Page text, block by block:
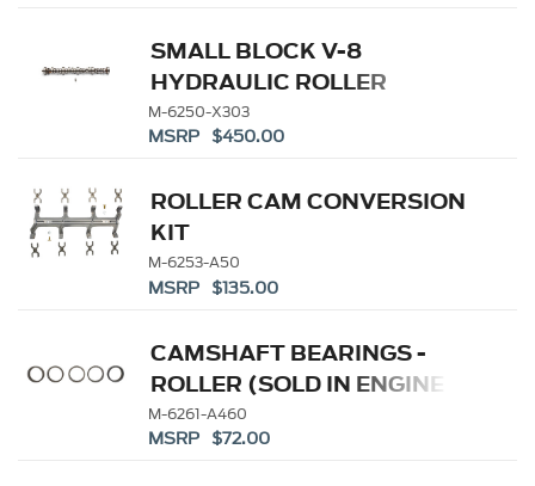
SMALL BLOCK V-8
HYDRAULIC ROLLER
TAPPET CAMSHAFTS
M-6250-X303
MSRP $450.00
ROLLER CAM CONVERSION
KIT
M-6253-A50
MSRP $135.00
CAMSHAFT BEARINGS -
ROLLER (SOLD IN ENGINE
SETS)
M-6261-A460
MSRP $72.00